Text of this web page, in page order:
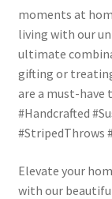
moments at
living with our
ultimate
gifting or
are a must-have
#Handcrafted
#StripedThrows
Elevate your
with our